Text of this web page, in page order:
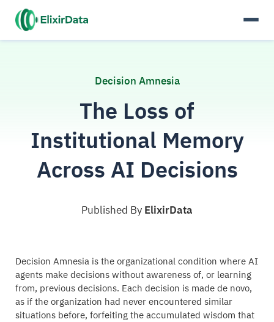
Decision Amnesia
The Loss of
Institutional Memory
Across AI Decisions
Published By ElixirData
Decision Amnesia is the organizational condition where AI
agents make decisions without awareness of, or learning
from, previous decisions. Each decision is made de novo,
as if the organization had never encountered similar
situations before, forfeiting the accumulated wisdom that